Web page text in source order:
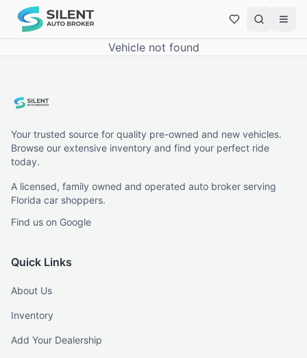
Vehicle not found
Your trusted source for quality pre-owned and new vehicles.
Browse our extensive inventory and find your perfect ride
today.
A licensed, family owned and operated auto broker serving
Florida car shoppers.
Find us on Google
Quick Links
About Us
Inventory
Add Your Dealership